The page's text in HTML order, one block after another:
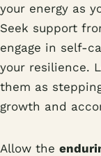
your energy as
Seek support
engage in self-
your resilience.
them as
growth and
Allow the